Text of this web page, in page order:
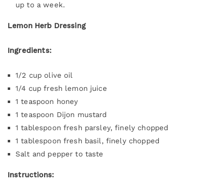
up to a week.
Lemon Herb Dressing
Ingredients:
1/2 cup olive oil
1/4 cup fresh lemon juice
1 teaspoon honey
1 teaspoon Dijon mustard
1 tablespoon fresh parsley, finely chopped
1 tablespoon fresh basil, finely chopped
Salt and pepper to taste
Instructions: